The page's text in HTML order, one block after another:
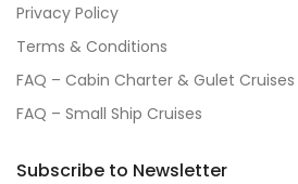
Privacy Policy
Terms & Conditions
FAQ – Cabin Charter & Gulet Cruises
FAQ – Small Ship Cruises
Subscribe to Newsletter